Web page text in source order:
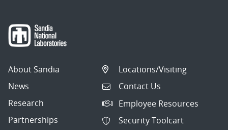
About Sandia
News
Research
Partnerships
Locations/Visiting
Contact Us
Employee Resources
Security Toolcart